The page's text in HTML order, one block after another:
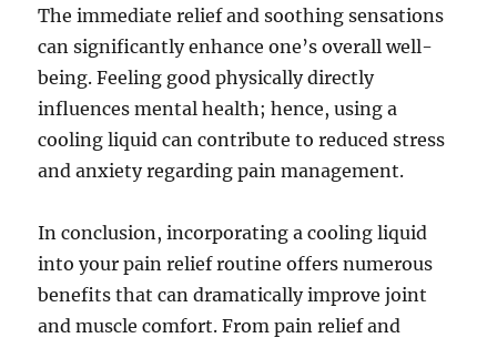
The immediate relief and soothing sensations
can significantly enhance one’s overall well-
being. Feeling good physically directly
influences mental health; hence, using a
cooling liquid can contribute to reduced stress
and anxiety regarding pain management.
In conclusion, incorporating a cooling liquid
into your pain relief routine offers numerous
benefits that can dramatically improve joint
and muscle comfort. From pain relief and